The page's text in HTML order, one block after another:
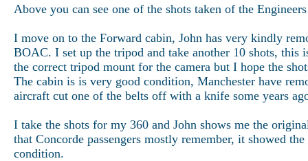
Above you can see one of the shots taken of the
I move on to the Forward cabin, John has very kindly
BOAC. I set up the tripod and take another 10 shots,
the correct tripod mount for the camera but I hope the
The cabin is is very good condition, Manchester have
aircraft cut one of the belts off with a knife some years
I take the shots for my 360 and John shows me the
that Concorde passengers mostly remember, it showed
condition.